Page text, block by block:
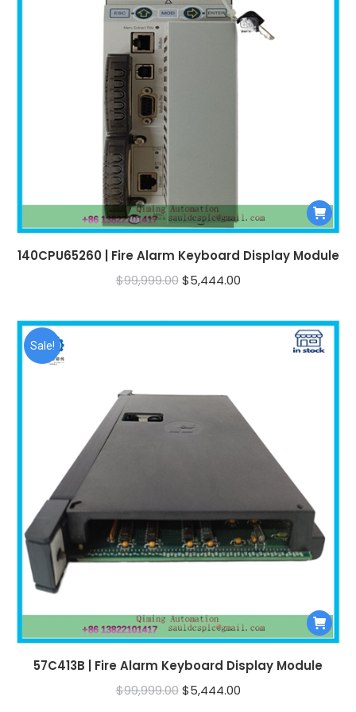
140CPU65260 | Fire Alarm Keyboard Display Module
$99,999.00 Original
was:
$5,444.00Current
is:
$5,444.00.
Sale!
57C413B | Fire Alarm Keyboard Display Module
$99,999.00 Original
$5,444.00Current